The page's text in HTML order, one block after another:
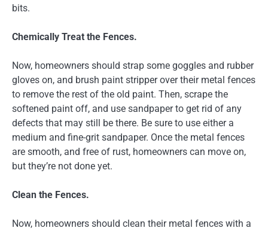
bits.
Chemically Treat the Fences.
Now, homeowners should strap some goggles and rubber
gloves on, and brush paint stripper over their metal fences
to remove the rest of the old paint. Then, scrape the
softened paint off, and use sandpaper to get rid of any
defects that may still be there. Be sure to use either a
medium and fine-grit sandpaper. Once the metal fences
are smooth, and free of rust, homeowners can move on,
but they’re not done yet.
Clean the Fences.
Now, homeowners should clean their metal fences with a